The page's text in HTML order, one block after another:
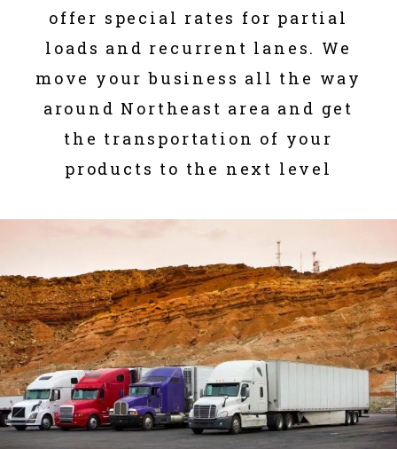
offer special rates for partial
loads and recurrent lanes. We
move your business all the way
around Northeast area and get
the transportation of your
products to the next level